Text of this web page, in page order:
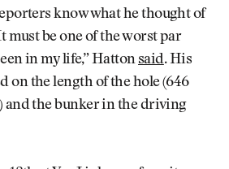
know what he thought of
must be one of the worst par
in my life,” Hatton said. His
on the length of the hole (646
and the bunker in the driving